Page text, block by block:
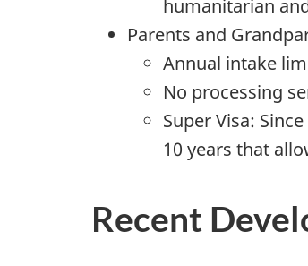
humanitarian
Parents and
Annual intake
No processing
Super Visa:
10 years that
Recent